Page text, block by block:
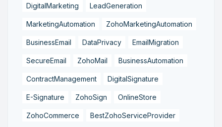
DigitalMarketing LeadGeneration
MarketingAutomation ZohoMarketingAutomation
BusinessEmail DataPrivacy EmailMigration
SecureEmail ZohoMail BusinessAutomation
ContractManagement DigitalSignature
E-Signature ZohoSign OnlineStore
ZohoCommerce BestZohoServiceProvider